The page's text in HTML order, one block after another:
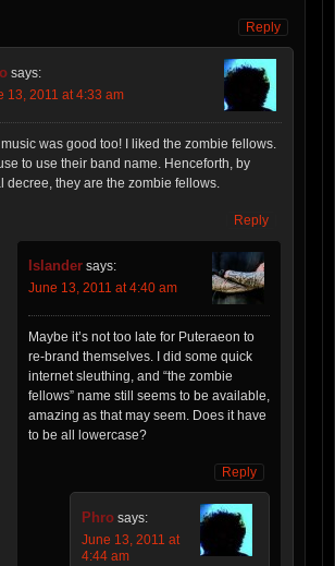
Reply
says:
13, 2011 at 4:33 am
was good too! I liked the zombie fellows.
to use their band name. Henceforth, by
decree, they are the zombie fellows.
Reply
Islander says:
June 13, 2011 at 4:40 am
Maybe it’s not too late for Puteraeon to
re-brand themselves. I did some quick
internet sleuthing, and “the zombie
fellows” name still seems to be available,
amazing as that may seem. Does it have
to be all lowercase?
Reply
Phro says:
June 13, 2011 at
4:44 am